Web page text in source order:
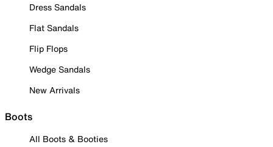
Dress Sandals
Flat Sandals
Flip Flops
Wedge Sandals
New Arrivals
Boots
All Boots & Booties